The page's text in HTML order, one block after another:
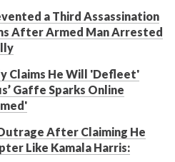
a Third Assassination
After Armed Man Arrested
Claims He Will 'Defleet'
Gaffe Sparks Online
After Claiming He
Like Kamala Harris: